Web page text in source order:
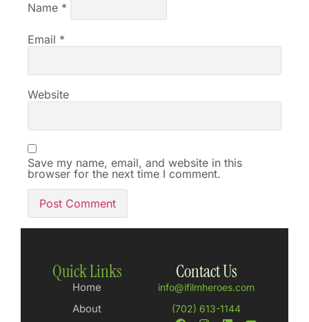
Name *
Email *
Website
Save my name, email, and website in this
browser for the next time I comment.
Quick Links
Home
About
Contact Us
info@ifilmheroes.com
(702) 613-1144